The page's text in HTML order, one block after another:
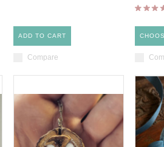
ADD TO CART
Compare